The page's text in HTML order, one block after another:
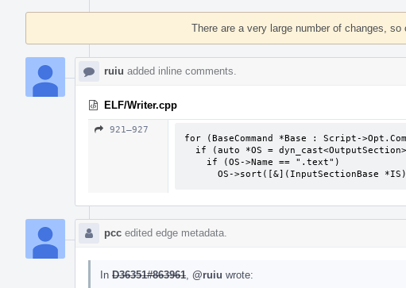
Timeline
There are a very large number of changes, so
ruiu added inline comments.
ELF/Writer.cpp
921–927
for (BaseCommand *Base : Script-
OS->sort([&](InputSectionBase
pcc edited edge metadata.
In D36351#863961 @ruiu wrote: